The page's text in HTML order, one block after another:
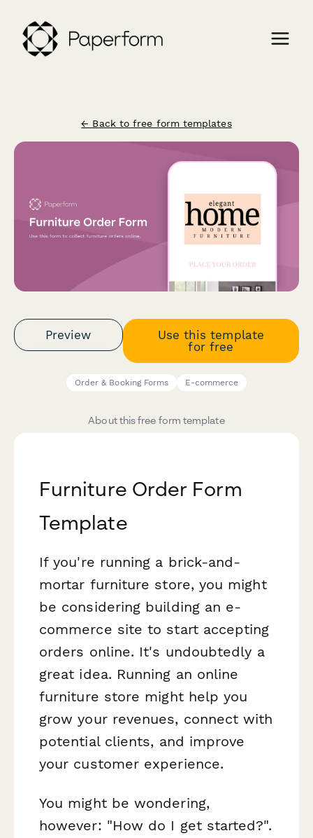
← Back to free form templates
Preview
Use this template
for free
Order & Booking Forms E-commerce
About this free form template
Furniture Order Form
Template
If you're running a brick-and-
mortar furniture store, you might
be considering building an e-
commerce site to start accepting
orders online. It's undoubtedly a
great idea. Running an online
furniture store might help you
grow your revenues, connect with
potential clients, and improve
your customer experience.
You might be wondering,
however: "How do I get started?".